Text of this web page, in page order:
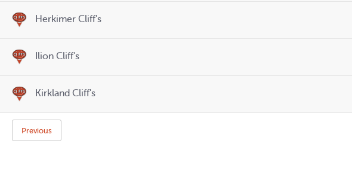
Herkimer Cliff's
Ilion Cliff's
Kirkland Cliff's
Previous